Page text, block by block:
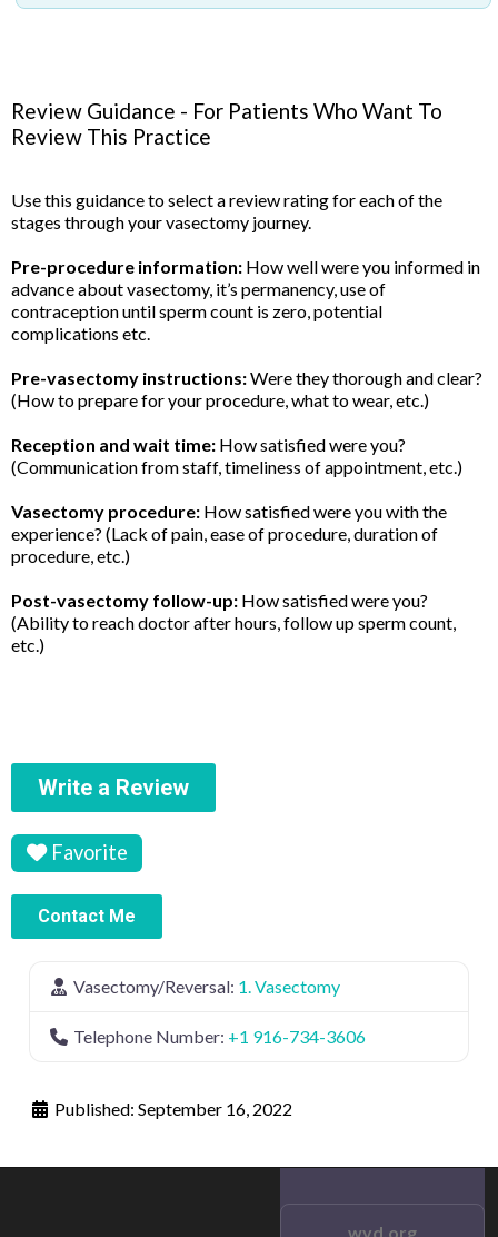
Review Guidance - For Patients Who Want To
Review This Practice
Use this guidance to select a review rating for each of the
stages through your vasectomy journey.
Pre-procedure information: How well were you informed in
advance about vasectomy, it’s permanency, use of
contraception until sperm count is zero, potential
complications etc.
Pre-vasectomy instructions:Were they thorough and clear?
(How to prepare for your procedure, what to wear, etc.)
Reception and wait time: How satisfied were you?
(Communication from staff, timeliness of appointment, etc.)
Vasectomy procedure: How satisfied were you with the
experience? (Lack of pain, ease of procedure, duration of
procedure, etc.)
Post-vasectomy follow-up: How satisfied were you?
(Ability to reach doctor after hours, follow up sperm count,
etc.)
Write a Review
Favorite
Contact Me
Vasectomy/Reversal: 1. Vasectomy
Telephone Number: +1 916-734-3606
Published: September 16, 2022
wvd.org